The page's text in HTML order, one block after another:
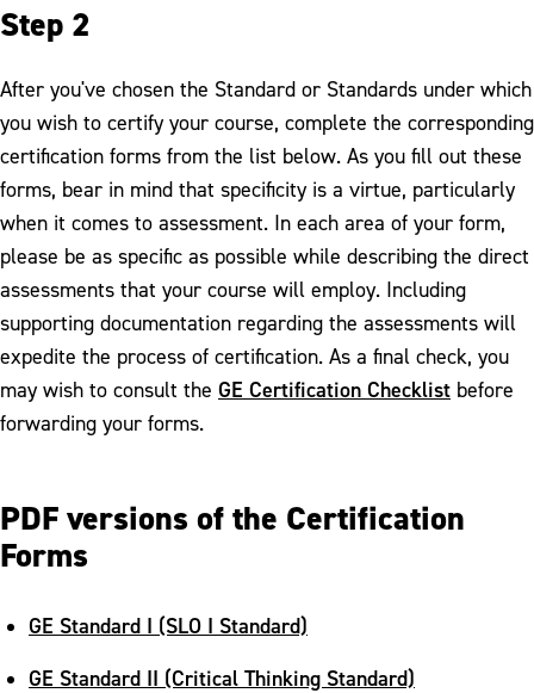
Step 2
After you've chosen the Standard or Standards under which
you wish to certify your course, complete the corresponding
certification forms from the list below. As you fill out these
forms, bear in mind that specificity is a virtue, particularly
when it comes to assessment. In each area of your form,
please be as specific as possible while describing the direct
assessments that your course will employ. Including
supporting documentation regarding the assessments will
expedite the process of certification. As a final check, you
may wish to consult the GE Certification Checklist before
forwarding your forms.
PDF versions of the Certification
Forms
GE Standard I (SLO I Standard)
GE Standard II (Critical Thinking Standard)